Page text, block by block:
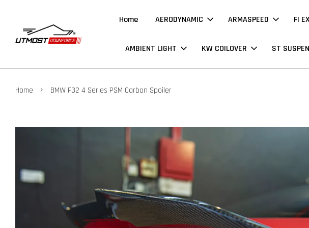
Home AERODYNAMIC ARMASPEED FI
AMBIENT LIGHT KW COILOVER ST
Home › BMW F32 4 Series PSM Carbon Spoiler